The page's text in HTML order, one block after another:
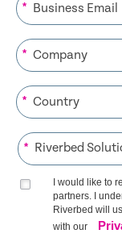
*
*
*
*
I would like to
partners. I
Riverbed will
with our